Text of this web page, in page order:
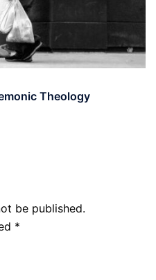
Theology
be published.
*